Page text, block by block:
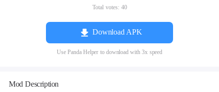
Total votes: 40
Download APK
Use Panda Helper to download with 3x speed
Mod Description